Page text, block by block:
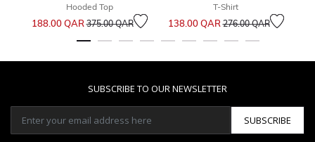
Hooded Top
188.00 QARPrice reduced from
375.00 QARto
T-Shirt
138.00 QARPrice reduced from
276.00 QARto
SUBSCRIBE TO OUR NEWSLETTER
SUBSCRIBE